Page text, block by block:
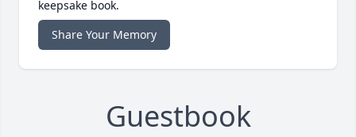
keepsake book.
Share Your Memory
Guestbook